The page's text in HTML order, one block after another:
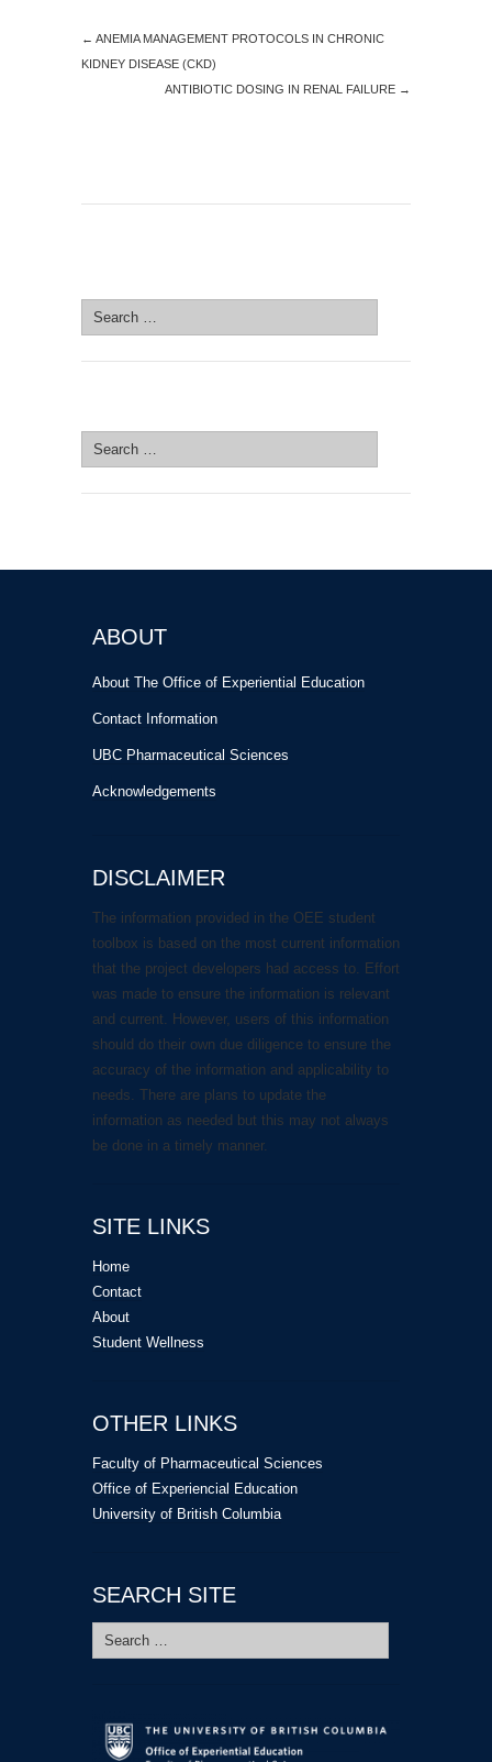
← ANEMIA MANAGEMENT PROTOCOLS IN CHRONIC
KIDNEY DISEASE (CKD)
ANTIBIOTIC DOSING IN RENAL FAILURE →
Search
for:
Search
for:
ABOUT
About The Office of Experiential Education
Contact Information
UBC Pharmaceutical Sciences
Acknowledgements
DISCLAIMER
The information provided in the OEE student
toolbox is based on the most current information
that the project developers had access to. Effort
was made to ensure the information is relevant
and current. However, users of this information
should do their own due diligence to ensure the
accuracy of the information and applicability to
needs. There are plans to update the
information as needed but this may not always
be done in a timely manner.
SITE LINKS
Home
Contact
About
Student Wellness
OTHER LINKS
Faculty of Pharmaceutical Sciences
Office of Experiencial Education
University of British Columbia
SEARCH SITE
Search
for: